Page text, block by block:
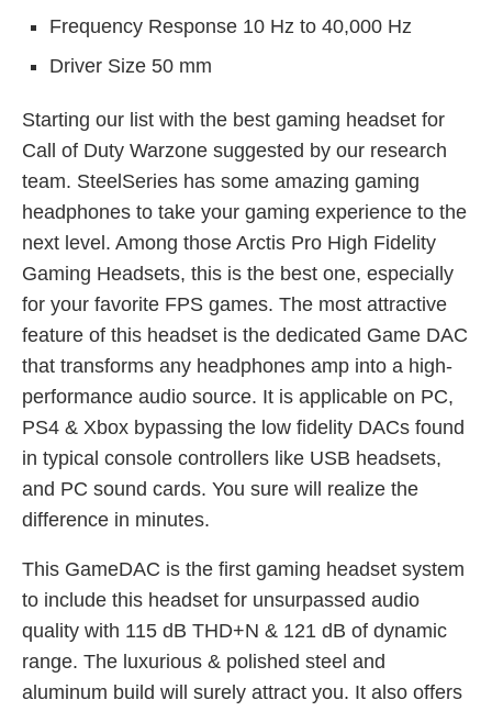
Frequency Response 10 Hz to 40,000 Hz
Driver Size 50 mm
Starting our list with the best gaming headset for
Call of Duty Warzone suggested by our research
team. SteelSeries has some amazing gaming
headphones to take your gaming experience to the
next level. Among those Arctis Pro High Fidelity
Gaming Headsets, this is the best one, especially
for your favorite FPS games. The most attractive
feature of this headset is the dedicated Game DAC
that transforms any headphones amp into a high-
performance audio source. It is applicable on PC,
PS4 & Xbox bypassing the low fidelity DACs found
in typical console controllers like USB headsets,
and PC sound cards. You sure will realize the
difference in minutes.
This GameDAC is the first gaming headset system
to include this headset for unsurpassed audio
quality with 115 dB THD+N & 121 dB of dynamic
range. The luxurious & polished steel and
aluminum build will surely attract you. It also offers